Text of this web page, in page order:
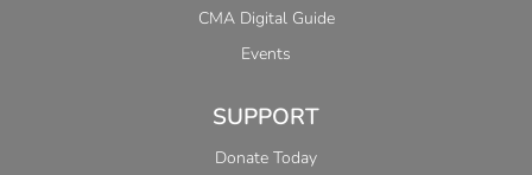
CMA Digital Guide
Events
SUPPORT
Donate Today